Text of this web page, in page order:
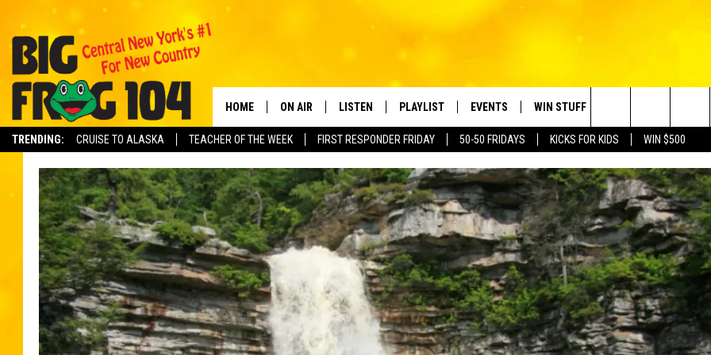
TRENDING: CRUISE TO ALASKA TEACHER OF THE WEEK FIRST RESPONDER FRIDAY 50-50 FRIDAYS KICKS FOR KIDS WIN $500
HOME ON AIR
SCHEDULE
POLLY WOGG
TASTE OF COUNTRY NIGHTS
LISTEN
MOBILE APP
ALEXA
GOOGLE HOME
ON DEMAND
PLAYLIST
RECENTLY PLAYED
EVENTS
CRUISING WITH POLLY
SUBMIT AN EVENT
WIN STUFF
CONTESTS SUBMIT BIRTHDAYS
HELP & CONTACT
NEWSLETTER
ADVERTISE WITH US
Search
The
Site